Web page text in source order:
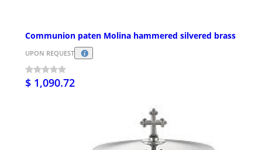
Communion paten Molina hammered silvered brass
UPON REQUEST
$ 1,090.72